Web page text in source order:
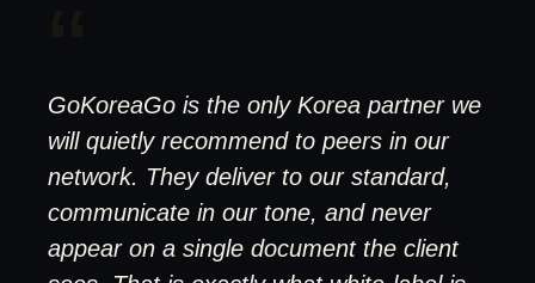
GoKoreaGo is the only Korea partner we
will quietly recommend to peers in our
network. They deliver to our standard,
communicate in our tone, and never
appear on a single document the client